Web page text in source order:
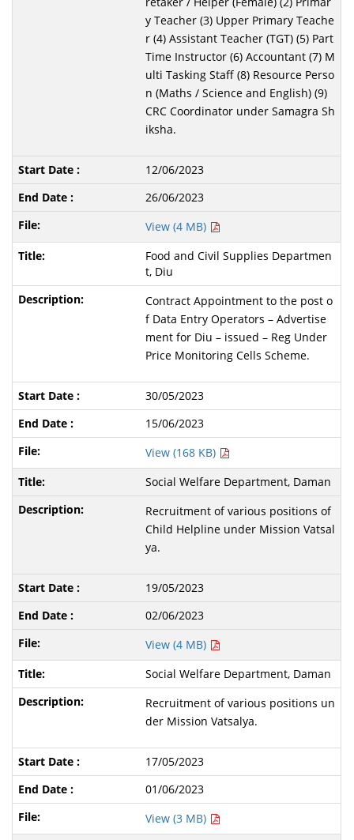
y Teacher (3) Upper Primary Teache
r (4) Assistant Teacher (TGT) (5) Part
Time Instructor (6) Accountant (7) M
ulti Tasking Staff (8) Resource Perso
n (Maths / Science and English) (9)
CRC Coordinator under Samagra Sh
iksha.
12/06/2023
26/06/2023
View (4 MB)
Food and Civil Supplies Departmen
t, Diu
Contract Appointment to the post o
f Data Entry Operators – Advertise
ment for Diu – issued – Reg Under
Price Monitoring Cells Scheme.
30/05/2023
15/06/2023
View (168 KB)
Social Welfare Department, Daman
Recruitment of various positions of
Child Helpline under Mission Vatsal
ya.
19/05/2023
02/06/2023
View (4 MB)
Social Welfare Department, Daman
Recruitment of various positions un
der Mission Vatsalya.
17/05/2023
01/06/2023
View (3 MB)